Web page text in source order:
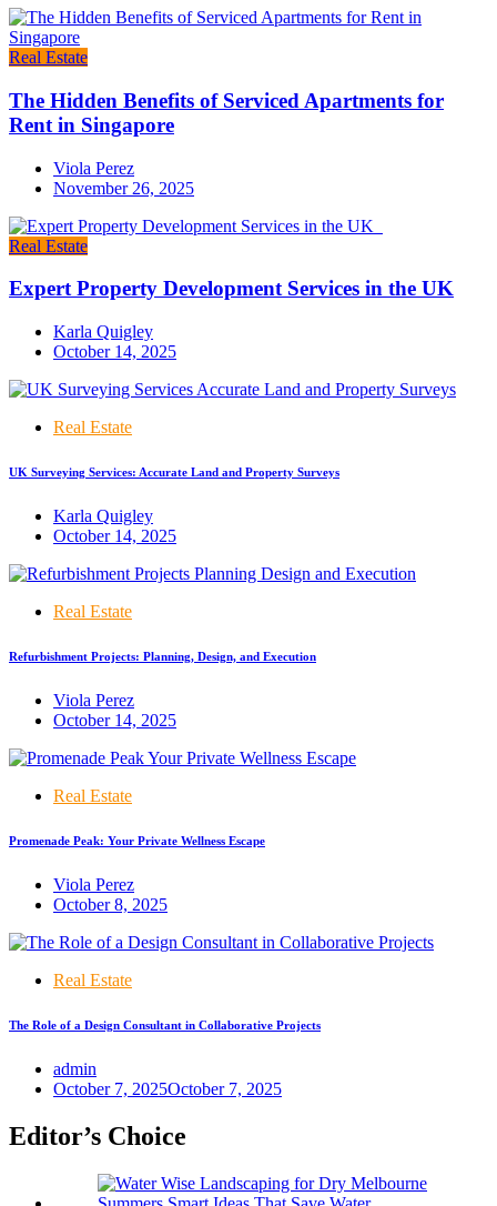
Real Estate
The Hidden Benefits of Serviced Apartments for
Rent in Singapore
Viola Perez
November 26, 2025
Real Estate
Expert Property Development Services in the UK
Karla Quigley
October 14, 2025
Real Estate
UK Surveying Services: Accurate Land and Property Surveys
Karla Quigley
October 14, 2025
Real Estate
Refurbishment Projects: Planning, Design, and Execution
Viola Perez
October 14, 2025
Real Estate
Promenade Peak: Your Private Wellness Escape
Viola Perez
October 8, 2025
Real Estate
The Role of a Design Consultant in Collaborative Projects
admin
October 7, 2025October 7, 2025
Editor’s Choice